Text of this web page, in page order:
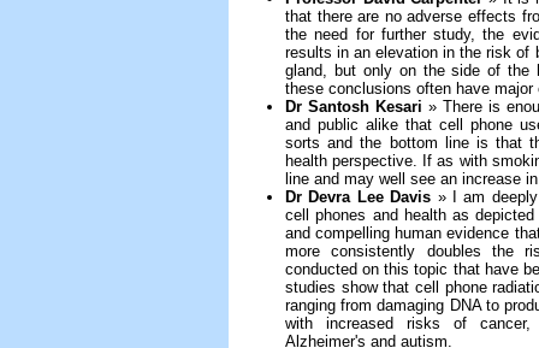
that there are no adverse effects
the need for further study, the
results in an elevation in the risk of
gland, but only on the side of the
these conclusions often have
Dr Santosh Kesari » There is
and public alike that cell phone
sorts and the bottom line is that
health perspective. If as with
line and may well see an increase
Dr Devra Lee Davis » I am
cell phones and health as
and compelling human evidence
more consistently doubles the
conducted on this topic that have
studies show that cell phone
ranging from damaging DNA to
with increased risks of cancer,
Alzheimer's and autism.